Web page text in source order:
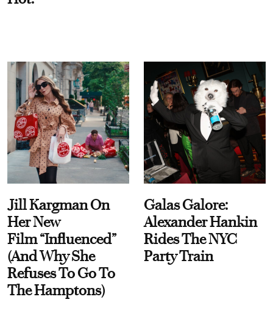
Jill Kargman On
Her New
Film “Influenced”
(And Why She
Refuses To Go To
The Hamptons)
Galas Galore:
Alexander Hankin
Rides The NYC
Party Train